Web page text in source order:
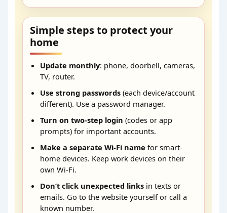
Simple steps to protect your
home
Update monthly: phone, doorbell, cameras,
TV, router.
Use strong passwords (each device/account
different). Use a password manager.
Turn on two-step login (codes or app
prompts) for important accounts.
Make a separate Wi-Fi name for smart-
home devices. Keep work devices on their
own Wi-Fi.
Don’t click unexpected links in texts or
emails. Go to the website yourself or call a
known number.